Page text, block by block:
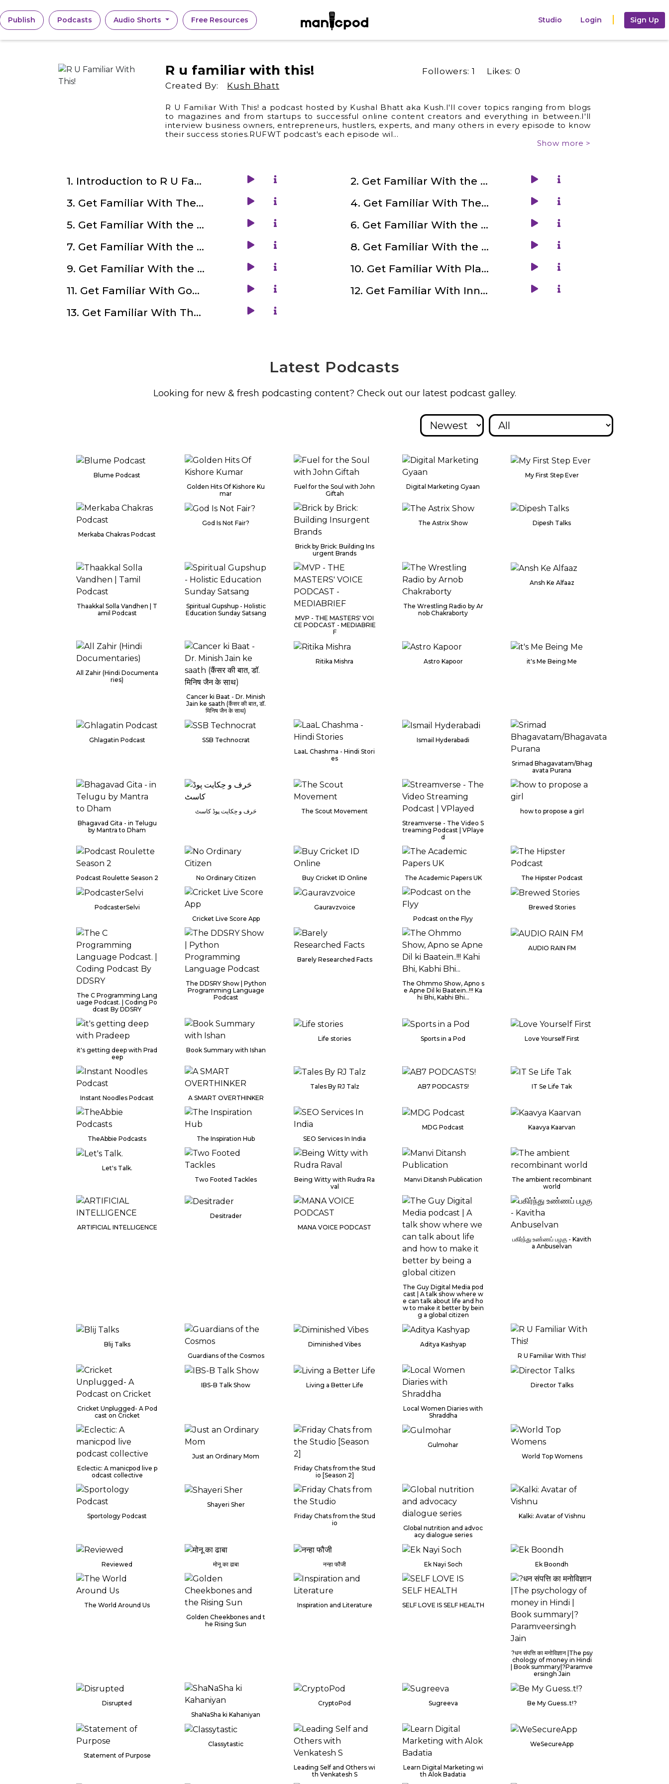
Publish(current)Podcasts Audio Shorts Free Resources Studio Login Sign Up
R u familiar with this! Followers: 1 Likes: 0
Created By:
Kush Bhatt
R U Familiar With This! a podcast hosted by Kushal Bhatt aka Kush.I'll cover topics ranging from blogs
to magazines and from startups to successful online content creators and everything in between.I'll
interview business owners, entrepreneurs, hustlers, experts, and many others in every episode to know
their success stories.RUFWT podcast's each episode wil...
Show more >
1. Introduction to R U Familiar With This!
3. Get Familiar With The Indian Noir with Nikesh Murali
5. Get Familiar With the Manicpod With Keenan Thomas
7. Get Familiar With the Consulting and Blogging with Kat Rucker
9. Get Familiar With the Lode.One and Cryptocurrencies with Nicholas Prouten
11. Get Familiar With Goal Setting with Claire Pearson
13. Get Familiar With The Pop Hut with Jayati Sinha
2. Get Familiar With the Audiobooks World with Guy Barnes
4. Get Familiar With The Child Counselling and Parenting with Parita Kachalia
6. Get Familiar With the Nuskha Kitchen With Viral Tiwari
8. Get Familiar With the Ghost Biker Explorations with Miranda Young
10. Get Familiar With Playace with Shrinivas Shinde
12. Get Familiar With Inner Engineering with Juie Rami
Latest Podcasts
Looking for new & fresh podcasting content? Check out our latest podcast galley.
Blume Podcast
Golden Hits Of Kishore Ku
mar
Fuel for the Soul with John
Giftah
Digital Marketing Gyaan
My First Step Ever
Merkaba Chakras Podcast
God Is Not Fair?
Brick by Brick: Building Ins
urgent Brands
The Astrix Show Dipesh Talks
Thaakkal Solla Vandhen | T
amil Podcast
Spiritual Gupshup - Holistic
Education Sunday Satsang
MVP - THE MASTERS' VOI
CE PODCAST - MEDIABRIE
F
The Wrestling Radio by Ar
nob Chakraborty
Ansh Ke Alfaaz
All Zahir (Hindi Documenta
ries)
Cancer ki Baat - Dr. Minish
Jain ke saath (कैंसर की बात, डॉ.
मिनिष जैन के साथ)
Ritika Mishra Astro Kapoor it's Me Being Me
Ghlagatin Podcast
SSB Technocrat
LaaL Chashma - Hindi Stori
es
Ismail Hyderabadi
Srimad Bhagavatam/Bhag
avata Purana
Bhagavad Gita - in Telugu
by Mantra to Dham
حَرف و حِکایت پوڈ کاسٹ
The Scout Movement
Streamverse - The Video S
treaming Podcast | VPlaye
d
how to propose a girl
Podcast Roulette Season 2 No Ordinary Citizen Buy Cricket ID Online The Academic Papers UK The Hipster Podcast
PodcasterSelvi
Cricket Live Score App
Gauravzvoice
Podcast on the Flyy
Brewed Stories
The C Programming Lang
uage Podcast. | Coding Po
dcast By DDSRY
The DDSRY Show | Python
Programming Language
Podcast
Barely Researched Facts
The Ohmmo Show, Apno s
e Apne Dil ki Baatein..!!! Ka
hi Bhi, Kabhi Bhi...
AUDIO RAIN FM
it's getting deep with Prad
eep
Book Summary with Ishan
Life stories Sports in a Pod Love Yourself First
Instant Noodles Podcast A SMART OVERTHINKER
Tales By RJ Talz AB7 PODCASTS! IT Se Life Tak
TheAbbie Podcasts The Inspiration Hub SEO Services In India
MDG Podcast Kaavya Kaarvan
Let's Talk.
Two Footed Tackles
Being Witty with Rudra Ra
val
Manvi Ditansh Publication
The ambient recombinant
world
ARTIFICIAL INTELLIGENCE
Desitrader
MANA VOICE PODCAST
The Guy Digital Media pod
cast | A talk show where w
e can talk about life and ho
w to make it better by bein
g a global citizen
பகிர்ந்து உண்ணப் பழகு - Kavith
a Anbuselvan
Blij Talks
Guardians of the Cosmos
Diminished Vibes
Aditya Kashyap
R U Familiar With This!
Cricket Unplugged- A Pod
cast on Cricket
IBS-B Talk Show Living a Better Life
Local Women Diaries with
Shraddha
Director Talks
Eclectic: A manicpod live p
odcast collective
Just an Ordinary Mom
Friday Chats from the Stud
io [Season 2]
Gulmohar
World Top Womens
Sportology Podcast
Shayeri Sher
Friday Chats from the Stud
io
Global nutrition and advoc
acy dialogue series
Kalki: Avatar of Vishnu
Reviewed मोनू का ढाबा नन्हा फौजी Ek Nayi Soch Ek Boondh
The World Around Us
Golden Cheekbones and t
he Rising Sun
Inspiration and Literature SELF LOVE IS SELF HEALTH
?धन संपत्ति का मनोविज्ञान |The psy
chology of money in Hindi
| Book summary|?Paramve
ersingh Jain
Disrupted
ShaNaSha ki Kahaniyan
CryptoPod Sugreeva Be My Guess..t!?
Statement of Purpose
Classytastic
Leading Self and Others wi
th Venkatesh S
Learn Digital Marketing wi
th Alok Badatia
WeSecureApp